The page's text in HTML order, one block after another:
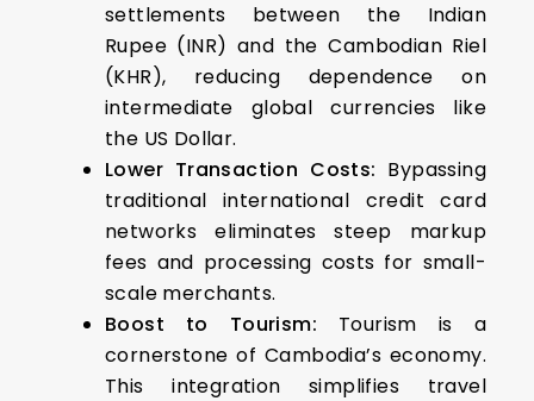
settlements between the Indian
Rupee (INR) and the Cambodian Riel
(KHR), reducing dependence on
intermediate global currencies like
the US Dollar.
Lower Transaction Costs: Bypassing
traditional international credit card
networks eliminates steep markup
fees and processing costs for small-
scale merchants.
Boost to Tourism: Tourism is a
cornerstone of Cambodia’s economy.
This integration simplifies travel